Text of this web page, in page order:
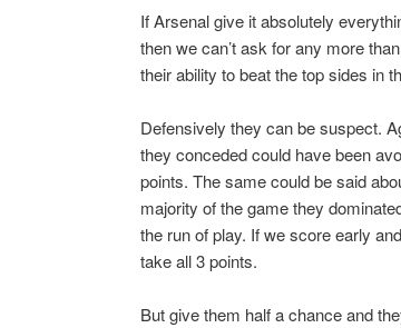
If Arsenal give it absolutely
then we can’t ask for any more
their ability to beat the top sides in
Defensively they can be suspect.
they conceded could have been
points. The same could be said
majority of the game they
the run of play. If we score early
take all 3 points.
But give them half a chance and